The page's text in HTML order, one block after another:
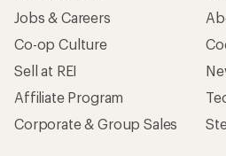
Jobs & Careers
Co-op Culture
Sell at REI
Affiliate Program
Corporate & Group Sales